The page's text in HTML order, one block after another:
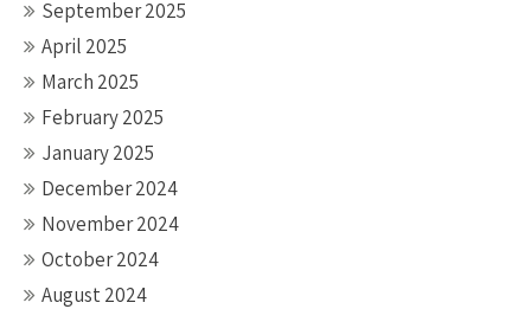
September 2025
April 2025
March 2025
February 2025
January 2025
December 2024
November 2024
October 2024
August 2024